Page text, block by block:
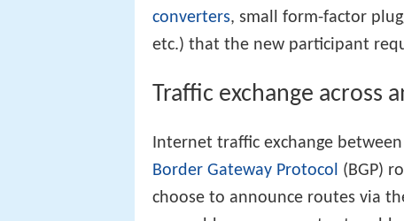
converters, small form-factor
etc.) that the new participant
Traffic exchange across
Internet traffic exchange
Border Gateway Protocol (BGP)
choose to announce routes via